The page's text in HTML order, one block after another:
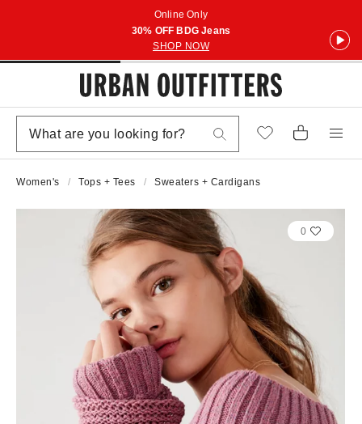
Online Only
30% OFF BDG Jeans
SHOP NOW
Women's Tops + Tees Sweaters + Cardigans
0